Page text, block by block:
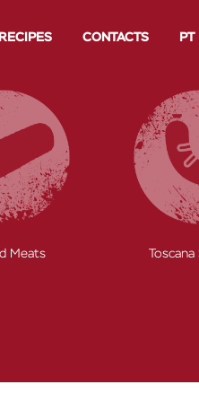
RECIPES CONTACTS PT
Toscana Sausages